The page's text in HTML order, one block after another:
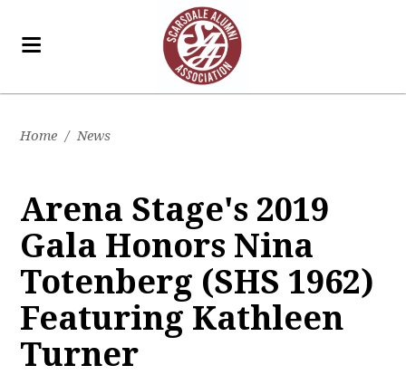
Home / News
Arena Stage's 2019
Gala Honors Nina
Totenberg (SHS 1962)
Featuring Kathleen
Turner